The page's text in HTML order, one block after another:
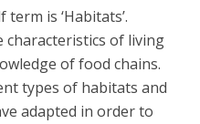
is ‘Habitats’.
characteristics of living
of food chains.
types of habitats and
adapted in order to